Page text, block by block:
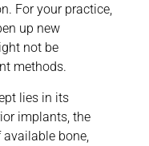
For your practice,
up new
not be
methods.
lies in its
implants, the
bone,